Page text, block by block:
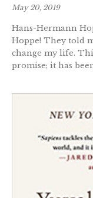
May 20, 2019
Hans-Hermann
Hoppe! They told
change my life.
promise; it has